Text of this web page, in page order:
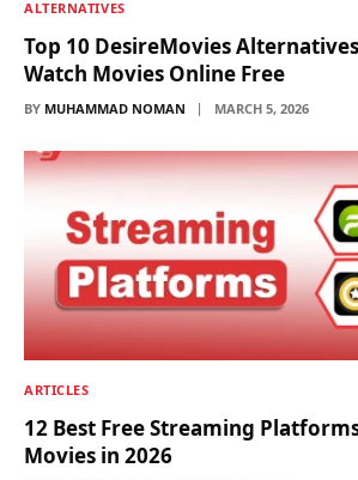
ALTERNATIVES
Top 10 DesireMovies
Watch Movies Online Free
BY MUHAMMAD NOMAN MARCH 5, 2026
ARTICLES
12 Best Free Streaming
Movies in 2026